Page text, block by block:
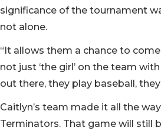
significance of the tournament
not alone.
“It allows them a chance to
not just ‘the girl’ on the team
out there, they play baseball,
Caitlyn’s team made it all the
Terminators. That game will still